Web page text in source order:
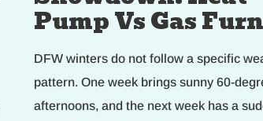
Pump Vs Gas
DFW winters do not follow a specific
pattern. One week brings sunny 60-
afternoons, and the next week has a